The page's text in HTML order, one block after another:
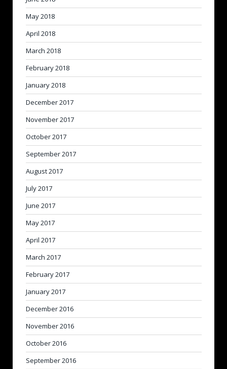
May 2018
April 2018
March 2018
February 2018
January 2018
December 2017
November 2017
October 2017
September 2017
August 2017
July 2017
June 2017
May 2017
April 2017
March 2017
February 2017
January 2017
December 2016
November 2016
October 2016
September 2016